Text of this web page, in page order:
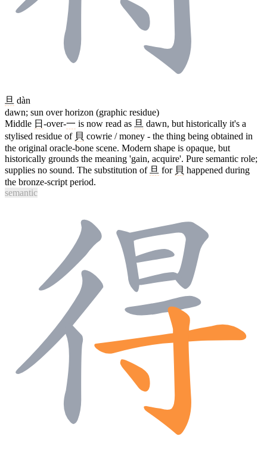
旦 dàn
dawn; sun over horizon (graphic residue)
Middle 日 -over-一 is now read as 旦 dawn, but historically it's a
stylised residue of 貝 cowrie / money - the thing being obtained in
the original oracle-bone scene. Modern shape is opaque, but
historically grounds the meaning 'gain, acquire'. Pure semantic role;
supplies no sound. The substitution of 旦 for 貝 happened during
the bronze-script period.
semantic